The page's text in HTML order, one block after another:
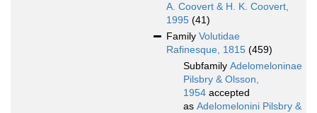
A. Coovert & H. K. Coovert,
1995 (41)
Family Volutidae
Rafinesque, 1815 (459)
Subfamily Adelomeloninae
Pilsbry & Olsson,
1954 accepted
as Adelomelonini Pilsbry &